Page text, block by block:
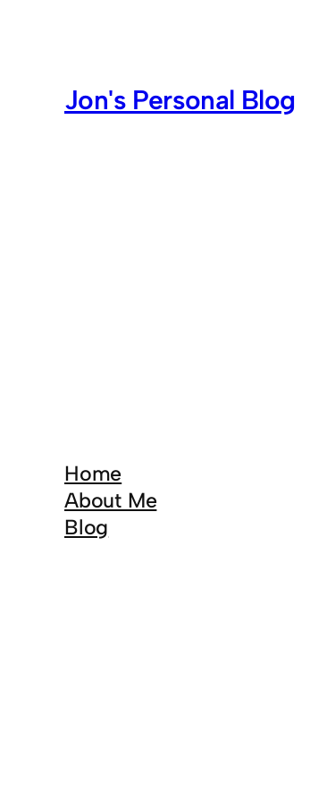
Jon's Personal Blog
Home
About Me
Blog